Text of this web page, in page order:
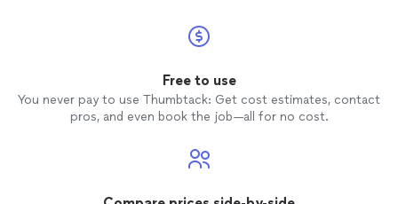
Free to use
You never pay to use Thumbtack: Get cost estimates, contact
pros, and even book the job—all for no cost.